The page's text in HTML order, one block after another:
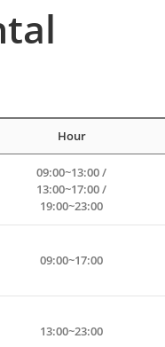
Hour
09:00~13:00 /
13:00~17:00 /
19:00~23:00
09:00~17:00
13:00~23:00